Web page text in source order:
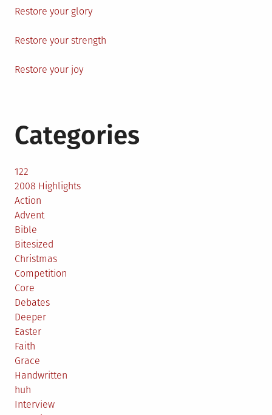
Restore your glory
Restore your strength
Restore your joy
Categories
122
2008 Highlights
Action
Advent
Bible
Bitesized
Christmas
Competition
Core
Debates
Deeper
Easter
Faith
Grace
Handwritten
huh
Interview